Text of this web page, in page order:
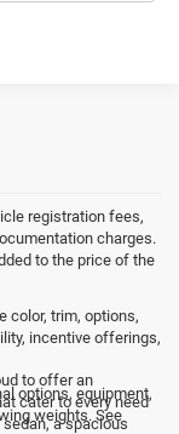
registration fees,
charges.
to the price of the
color, trim, options,
incentive offerings,
options, equipment,
weights. See
to offer an
cater to every need
a spacious